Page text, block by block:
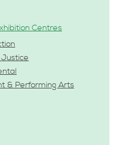
Centres
& Performing Arts